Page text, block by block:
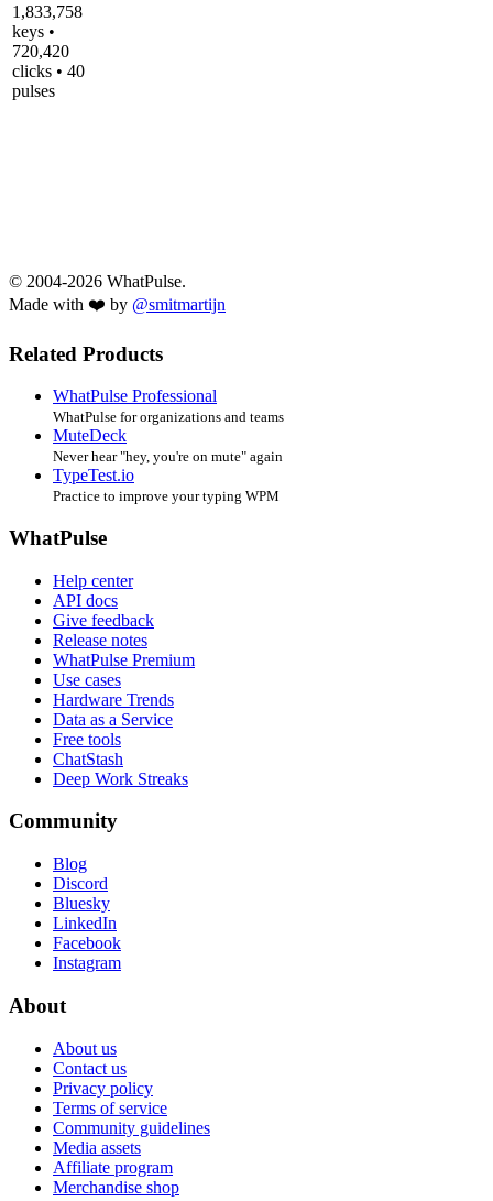
1,833,758
keys •
720,420
clicks • 40
pulses
© 2004-2026 WhatPulse.
Made with ❤️ by @smitmartijn
Related Products
WhatPulse Professional
WhatPulse for organizations and teams
MuteDeck
Never hear "hey, you're on mute" again
TypeTest.io
Practice to improve your typing WPM
WhatPulse
Help center
API docs
Give feedback
Release notes
WhatPulse Premium
Use cases
Hardware Trends
Data as a Service
Free tools
ChatStash
Deep Work Streaks
Community
Blog
Discord
Bluesky
LinkedIn
Facebook
Instagram
About
About us
Contact us
Privacy policy
Terms of service
Community guidelines
Media assets
Affiliate program
Merchandise shop